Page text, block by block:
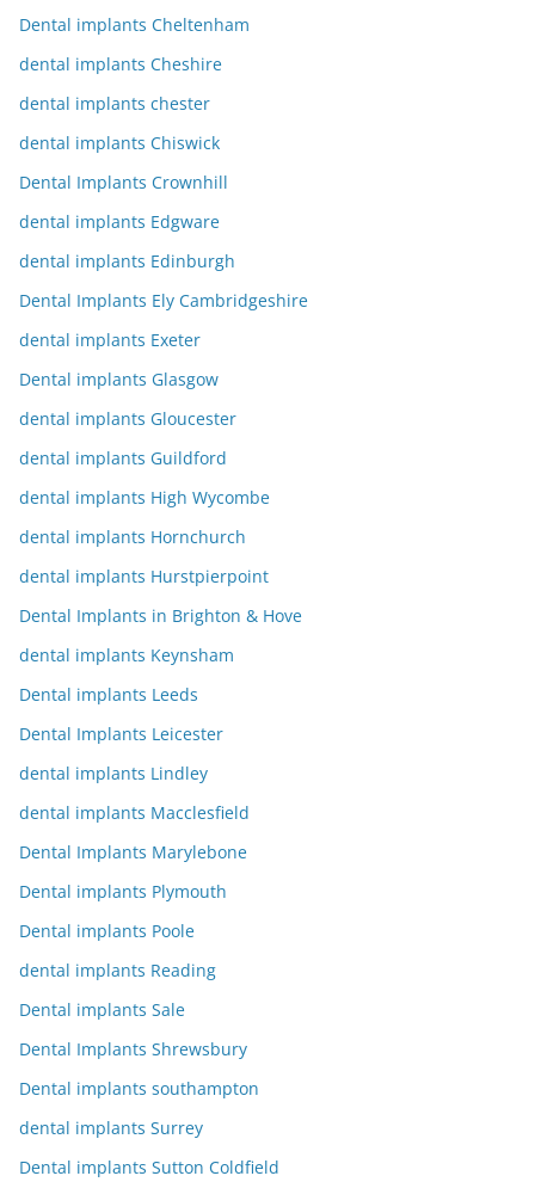
Dental implants Cheltenham
dental implants Cheshire
dental implants chester
dental implants Chiswick
Dental Implants Crownhill
dental implants Edgware
dental implants Edinburgh
Dental Implants Ely Cambridgeshire
dental implants Exeter
Dental implants Glasgow
dental implants Gloucester
dental implants Guildford
dental implants High Wycombe
dental implants Hornchurch
dental implants Hurstpierpoint
Dental Implants in Brighton & Hove
dental implants Keynsham
Dental implants Leeds
Dental Implants Leicester
dental implants Lindley
dental implants Macclesfield
Dental Implants Marylebone
Dental implants Plymouth
Dental implants Poole
dental implants Reading
Dental implants Sale
Dental Implants Shrewsbury
Dental implants southampton
dental implants Surrey
Dental implants Sutton Coldfield